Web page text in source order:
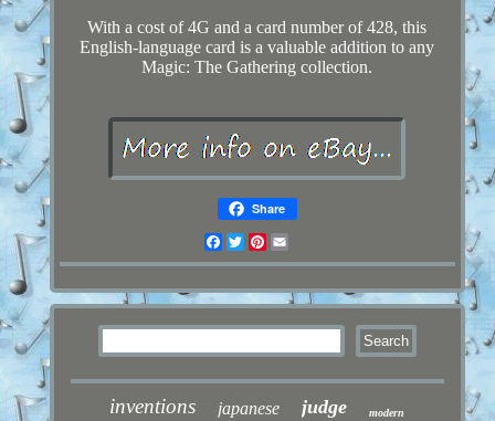
With a cost of 4G and a card number of 428, this
English-language card is a valuable addition to any
Magic: The Gathering collection.
Share
Facebook
TwitterPinterest
inventions japanese judge modern